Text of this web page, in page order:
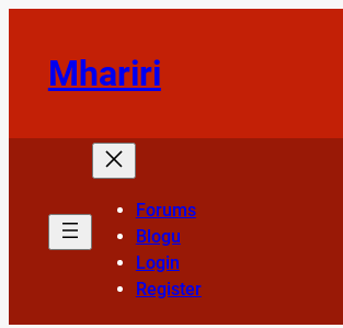
contentMhariri
Forums
Blogu
Login
Register